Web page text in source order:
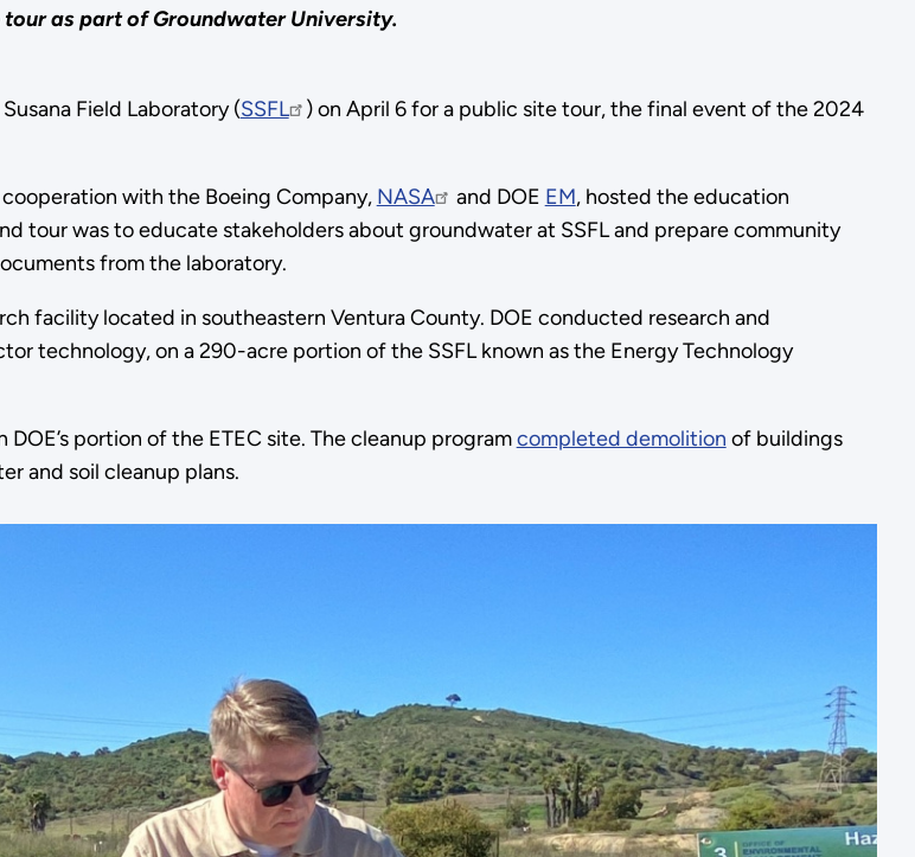
as part of Groundwater University.
Field Laboratory (SSFL
) on April 6 for a public site tour, the final event of the 2024
cooperation with the Boeing Company, NASA and DOE EM, hosted the education
tour was to educate stakeholders about groundwater at SSFL and prepare community
from the laboratory.
facility located in southeastern Ventura County. DOE conducted research and
technology, on a 290-acre portion of the SSFL known as the Energy Technology
portion of the ETEC site. The cleanup programcompleted demolition of buildings
and soil cleanup plans.